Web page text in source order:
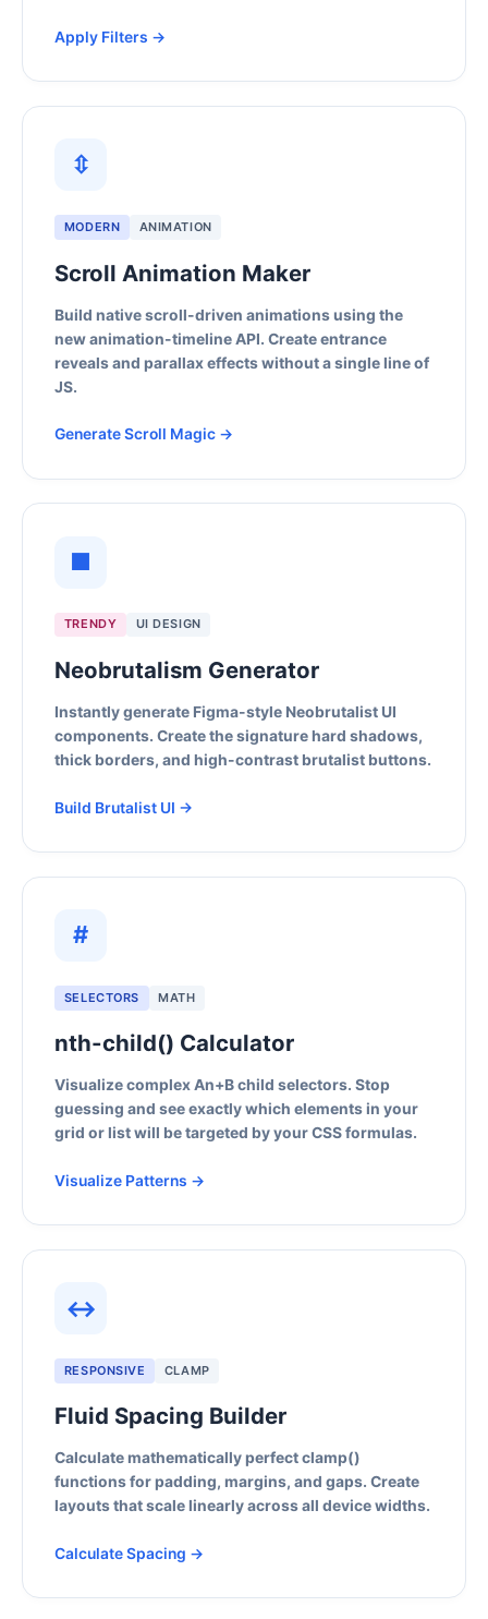
Apply Filters →
⇳
MODERN ANIMATION
Scroll Animation Maker
Build native scroll-driven animations using the
new animation-timeline API. Create entrance
reveals and parallax effects without a single line of
JS.
Generate Scroll Magic →
■
TRENDY UI DESIGN
Neobrutalism Generator
Instantly generate Figma-style Neobrutalist UI
components. Create the signature hard shadows,
thick borders, and high-contrast brutalist buttons.
Build Brutalist UI →
#
SELECTORS MATH
nth-child() Calculator
Visualize complex An+B child selectors. Stop
guessing and see exactly which elements in your
grid or list will be targeted by your CSS formulas.
Visualize Patterns →
↔
RESPONSIVE CLAMP
Fluid Spacing Builder
Calculate mathematically perfect clamp()
functions for padding, margins, and gaps. Create
layouts that scale linearly across all device widths.
Calculate Spacing →